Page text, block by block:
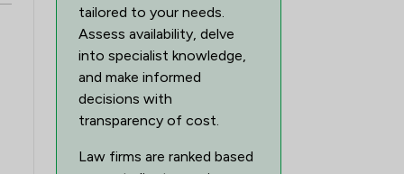
tailored to your needs.
Assess availability, delve
into specialist knowledge,
and make informed
decisions with
transparency of cost.
Law firms are ranked based